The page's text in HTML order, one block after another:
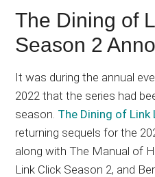
The Dining of
Season 2
It was during the annual
2022 that the series had
season. The Dining of Link
returning sequels for the
along with The Manual of
Link Click Season 2, and